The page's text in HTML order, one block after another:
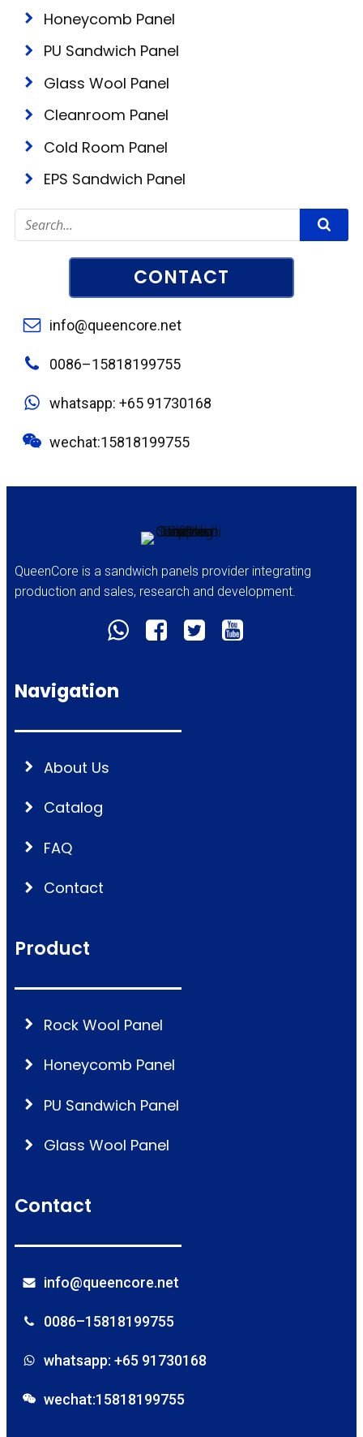
Honeycomb Panel
PU Sandwich Panel
Glass Wool Panel
Cleanroom Panel
Cold Room Panel
EPS Sandwich Panel
CONTACT
info@queencore.net
0086–15818199755
whatsapp: +65 91730168
wechat:15818199755
QueenCore is a sandwich panels provider integrating
production and sales, research and development.
Navigation
About Us
Catalog
FAQ
Contact
Product
Rock Wool Panel
Honeycomb Panel
PU Sandwich Panel
Glass Wool Panel
Contact
info@queencore.net
0086–15818199755
whatsapp: +65 91730168
wechat:15818199755